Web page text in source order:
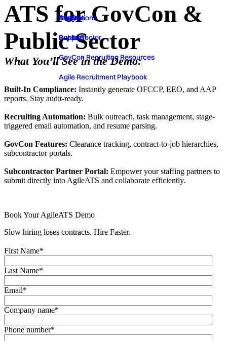
GovCon
Public Sector
About
Contact
Integrations
Support
GovCon Recruiting Resources
Agile Recruitment Playbook
ATS for GovCon &
Public Sector
What You’ll See in the Demo:
‍Built-In Compliance: Instantly generate OFCCP, EEO, and AAP
reports. Stay audit-ready.
‍Recruiting Automation: Bulk outreach, task management, stage-
triggered email automation, and resume parsing.
‍GovCon Features: Clearance tracking, contract-to-job hierarchies,
subcontractor portals.
Subcontractor Partner Portal: Empower your staffing partners to
submit directly into AgileATS and collaborate efficiently.
Book Your AgileATS Demo
Slow hiring loses contracts. Hire Faster.
First Name*
Last Name*
Email*
Company name*
Phone number*